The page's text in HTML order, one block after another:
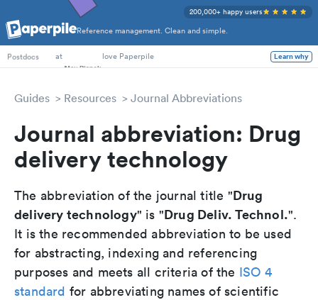
Reference management. Clean and simple.
200,000+ happy users
PhD Students
Postdocs
at love Paperpile Learn why
Guides Resources Journal Abbreviations
Journal abbreviation: Drug
delivery technology
The abbreviation of the journal title "Drug
delivery technology" is "Drug Deliv. Technol.".
It is the recommended abbreviation to be used
for abstracting, indexing and referencing
purposes and meets all criteria of the ISO 4
standard for abbreviating names of scientific